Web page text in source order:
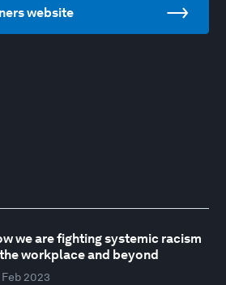
website
we are fighting systemic racism
workplace and beyond
2023